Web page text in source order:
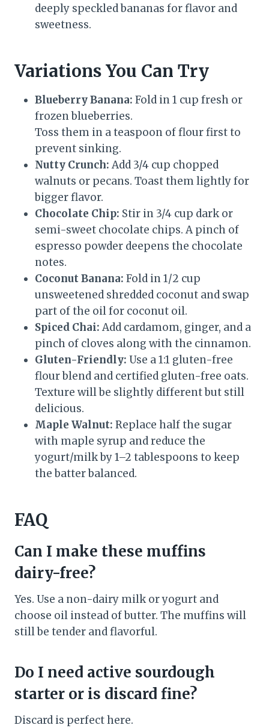
deeply speckled bananas for flavor and
sweetness.
Variations You Can Try
Blueberry Banana: Fold in 1 cup fresh or
frozen blueberries.
Toss them in a teaspoon of flour first to
prevent sinking.
Nutty Crunch: Add 3/4 cup chopped
walnuts or pecans. Toast them lightly for
bigger flavor.
Chocolate Chip: Stir in 3/4 cup dark or
semi-sweet chocolate chips. A pinch of
espresso powder deepens the chocolate
notes.
Coconut Banana: Fold in 1/2 cup
unsweetened shredded coconut and swap
part of the oil for coconut oil.
Spiced Chai: Add cardamom, ginger, and a
pinch of cloves along with the cinnamon.
Gluten-Friendly: Use a 1:1 gluten-free
flour blend and certified gluten-free oats.
Texture will be slightly different but still
delicious.
Maple Walnut: Replace half the sugar
with maple syrup and reduce the
yogurt/milk by 1–2 tablespoons to keep
the batter balanced.
FAQ
Can I make these muffins
dairy-free?
Yes. Use a non-dairy milk or yogurt and
choose oil instead of butter. The muffins will
still be tender and flavorful.
Do I need active sourdough
starter or is discard fine?
Discard is perfect here.